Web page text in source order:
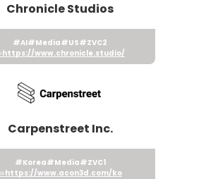
Chronicle Studios
#AI#Media#US#ZVC2
https://www.chronicle.studio/
Carpenstreet Inc.
#Korea#Media#ZVC1
https://www.acon3d.com/ko